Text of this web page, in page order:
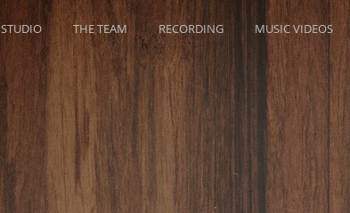
STUDIO THE TEAM RECORDING MUSIC VIDEOS